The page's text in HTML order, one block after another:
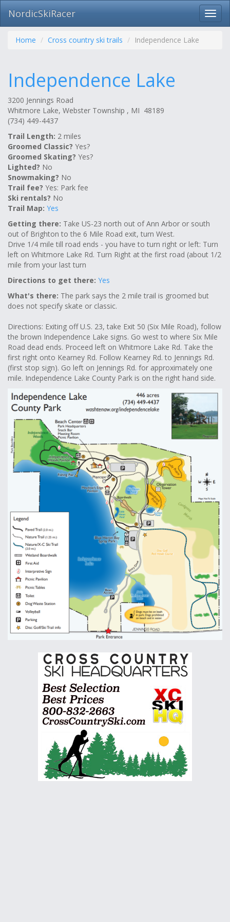
Skip
navigation
NordicSkiRacer
Home Cross country ski trails Independence Lake
Independence Lake
3200 Jennings Road
Whitmore Lake, Webster Township , MI 48189
(734) 449-4437
Trail Length: 2 miles
Groomed Classic? Yes?
Groomed Skating? Yes?
Lighted? No
Snowmaking? No
Trail fee? Yes: Park fee
Ski rentals? No
Trail Map: Yes
Getting there: Take US-23 north out of Ann Arbor or south
out of Brighton to the 6 Mile Road exit, turn West.
Drive 1/4 mile till road ends - you have to turn right or left: Turn
left on Whitmore Lake Rd. Turn Right at the first road (about 1/2
mile from your last turn
Directions to get there: Yes
What's there: The park says the 2 mile trail is groomed but
does not specify skate or classic.
Directions: Exiting off U.S. 23, take Exit 50 (Six Mile Road), follow
the brown Independence Lake signs. Go west to where Six Mile
Road dead ends. Proceed left on Whitmore Lake Rd. Take the
first right onto Kearney Rd. Follow Kearney Rd. to Jennings Rd.
(first stop sign). Go left on Jennings Rd. for approximately one
mile. Independence Lake County Park is on the right hand side.